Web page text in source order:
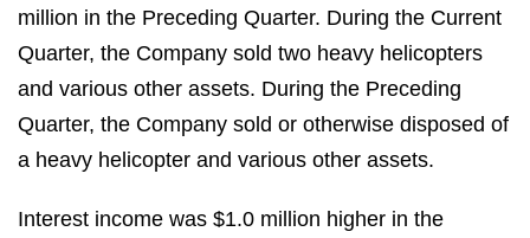
million in the Preceding Quarter. During the Current
Quarter, the Company sold two heavy helicopters
and various other assets. During the Preceding
Quarter, the Company sold or otherwise disposed of
a heavy helicopter and various other assets.
Interest income was $1.0 million higher in the